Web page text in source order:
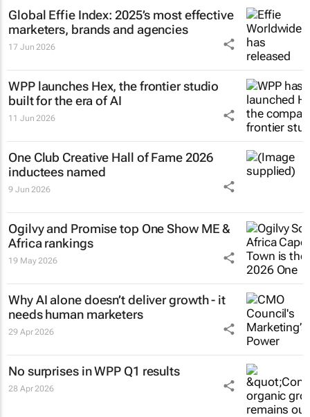
Global Effie Index: 2025’s most effective
marketers, brands and agencies
17 Jun 2026
WPP launches Hex, the frontier studio
built for the era of AI
11 Jun 2026
One Club Creative Hall of Fame 2026
inductees named
9 Jun 2026
Ogilvy and Promise top One Show ME &
Africa rankings
19 May 2026
Why AI alone doesn’t deliver growth - it
needs human marketers
29 Apr 2026
No surprises in WPP Q1 results
28 Apr 2026